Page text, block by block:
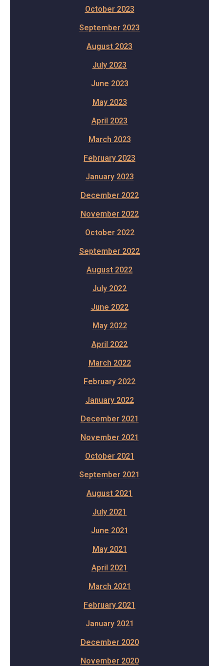
October 2023
September 2023
August 2023
July 2023
June 2023
May 2023
April 2023
March 2023
February 2023
January 2023
December 2022
November 2022
October 2022
September 2022
August 2022
July 2022
June 2022
May 2022
April 2022
March 2022
February 2022
January 2022
December 2021
November 2021
October 2021
September 2021
August 2021
July 2021
June 2021
May 2021
April 2021
March 2021
February 2021
January 2021
December 2020
November 2020